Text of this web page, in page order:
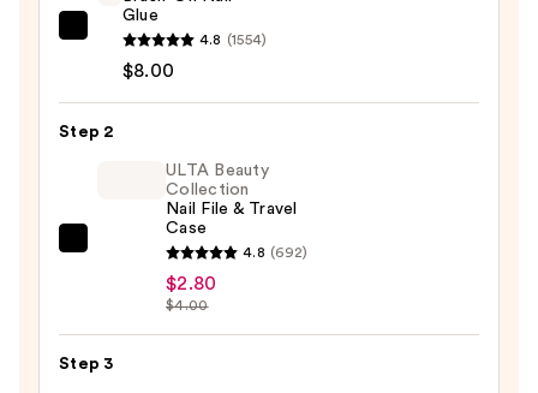
Glamnetic
Brush-
Nail
Glue
4.8 (1554)
$8.00
Step 2
Collection
Nail
File
ULTA Beauty
Collection
Nail File & Travel
Case
4.8 (692)
$2.80
$4.00
Step 3